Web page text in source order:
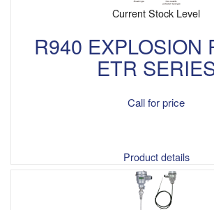
Current Stock Level
R940 EXPLOSION
ETR
Call for price
Product details